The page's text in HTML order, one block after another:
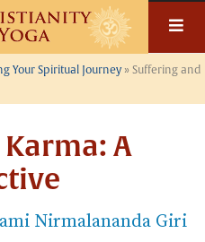
Your Spiritual Journey» Suffering and
A
Nirmalananda Giri